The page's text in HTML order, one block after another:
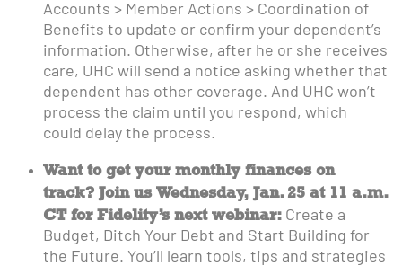
Accounts > Member Actions > Coordination of
Benefits to update or confirm your dependent’s
information. Otherwise, after he or she receives
care, UHC will send a notice asking whether that
dependent has other coverage. And UHC won’t
process the claim until you respond, which
could delay the process.
Want to get your monthly finances on
track? Join us Wednesday, Jan. 25 at 11 a.m.
CT for Fidelity’s next webinar: Create a
Budget, Ditch Your Debt and Start Building for
the Future. You’ll learn tools, tips and strategies